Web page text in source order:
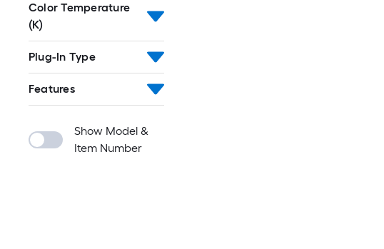
Color Temperature
(K)
Plug-In Type
Features
Show Model &
Item Number